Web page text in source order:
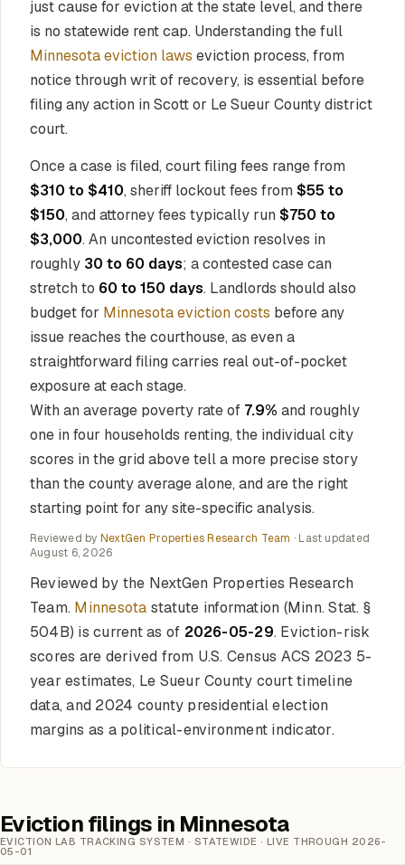
just cause for eviction at the state level, and there
is no statewide rent cap. Understanding the full
Minnesota eviction laws eviction process, from
notice through writ of recovery, is essential before
filing any action in Scott or Le Sueur County district
court.
Once a case is filed, court filing fees range from
$310 to $410, sheriff lockout fees from $55 to
$150, and attorney fees typically run $750 to
$3,000. An uncontested eviction resolves in
roughly 30 to 60 days; a contested case can
stretch to 60 to 150 days. Landlords should also
budget for Minnesota eviction costs before any
issue reaches the courthouse, as even a
straightforward filing carries real out-of-pocket
exposure at each stage.
With an average poverty rate of 7.9% and roughly
one in four households renting, the individual city
scores in the grid above tell a more precise story
than the county average alone, and are the right
starting point for any site-specific analysis.
Reviewed by NextGen Properties Research Team · Last updated
August 6, 2026
Reviewed by the NextGen Properties Research
Team. Minnesota statute information (Minn. Stat. §
504B) is current as of 2026-05-29. Eviction-risk
scores are derived from U.S. Census ACS 2023 5-
year estimates, Le Sueur County court timeline
data, and 2024 county presidential election
margins as a political-environment indicator.
Eviction filings in Minnesota
EVICTION LAB TRACKING SYSTEM · STATEWIDE · LIVE THROUGH 2026-
05-01